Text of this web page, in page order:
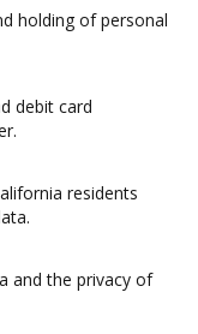
holding of personal
debit card
residents
and the privacy of